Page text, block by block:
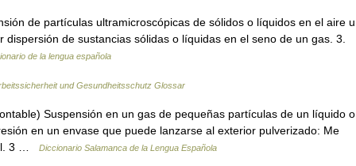
de partículas ultramicroscópicas de sólidos o líquidos en el aire u
de sustancias sólidas o líquidas en el seno de un gas. 3.
de la lengua española
und Gesundheitsschutz Glossar
Suspensión en un gas de pequeñas partículas de un líquido o
en un envase que puede lanzarse al exterior pulverizado: Me
3 …
Diccionario Salamanca de la Lengua Española